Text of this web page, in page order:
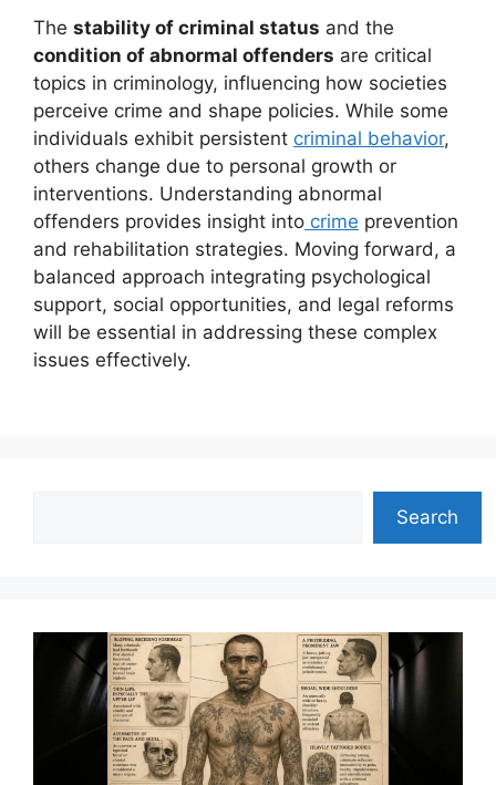
The stability of criminal status and the
condition of abnormal offenders are critical
topics in criminology, influencing how societies
perceive crime and shape policies. While some
individuals exhibit persistent criminal behavior,
others change due to personal growth or
interventions. Understanding abnormal
offenders provides insight into crime prevention
and rehabilitation strategies. Moving forward, a
balanced approach integrating psychological
support, social opportunities, and legal reforms
will be essential in addressing these complex
issues effectively.
Search